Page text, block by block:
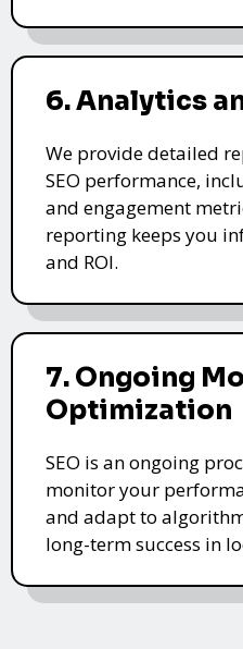
6. Analytics
We provide detailed
SEO performance,
and engagement
reporting keeps you
and ROI.
7. Ongoing
Optimization
SEO is an ongoing
monitor your
and adapt to
long-term success in